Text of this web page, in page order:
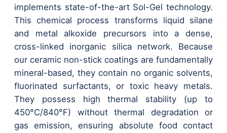
implements state-of-the-art Sol-Gel technology.
This chemical process transforms liquid silane
and metal alkoxide precursors into a dense,
cross-linked inorganic silica network. Because
our ceramic non-stick coatings are fundamentally
mineral-based, they contain no organic solvents,
fluorinated surfactants, or toxic heavy metals.
They possess high thermal stability (up to
450°C/840°F) without thermal degradation or
gas emission, ensuring absolute food contact